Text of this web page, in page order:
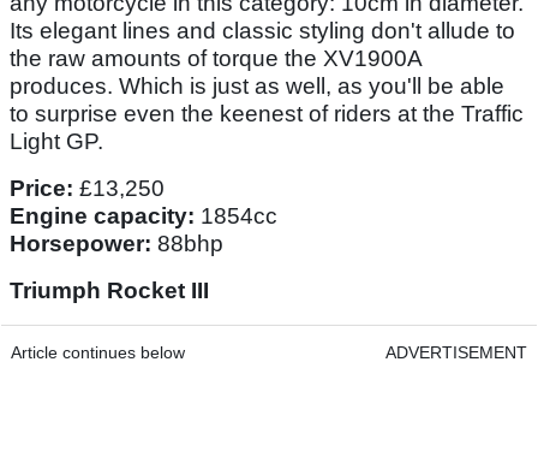
Its elegant lines and classic styling don't allude to
the raw amounts of torque the XV1900A
produces. Which is just as well, as you'll be able
to surprise even the keenest of riders at the Traffic
Light GP.
Price: £13,250
Engine capacity: 1854cc
Horsepower: 88bhp
Triumph Rocket III
Article continues below ADVERTISEMENT